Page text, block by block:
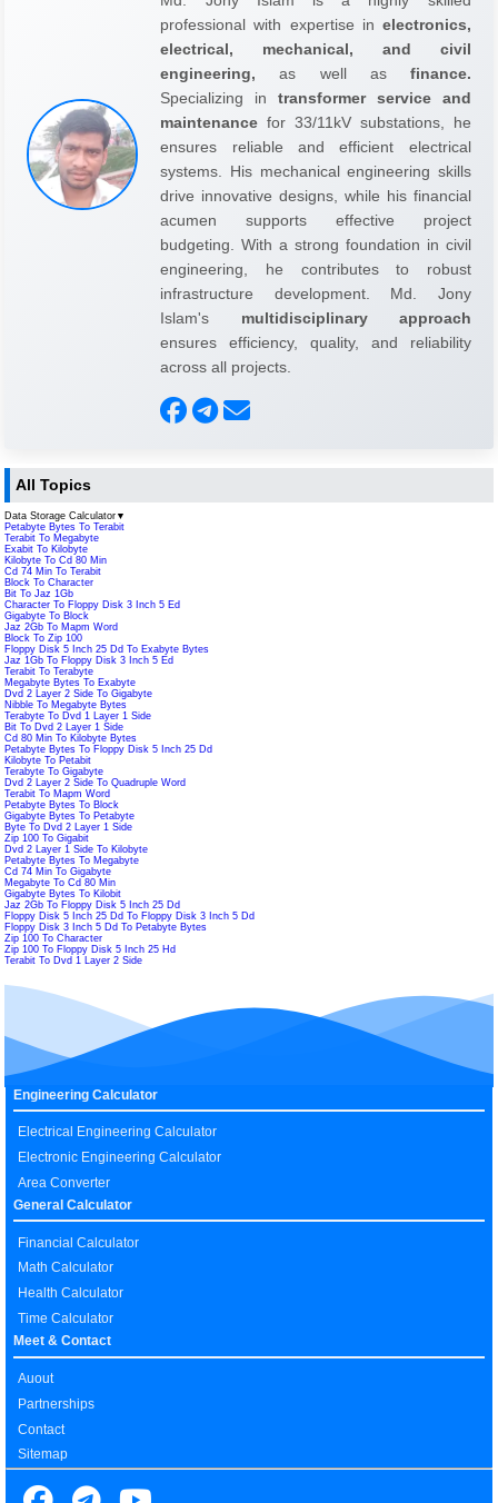
professional with expertise in electronics,
electrical, mechanical, and civil
engineering, as well as finance.
Specializing in transformer service and
maintenance for 33/11kV substations, he
ensures reliable and efficient electrical
systems. His mechanical engineering skills
drive innovative designs, while his financial
acumen supports effective project
budgeting. With a strong foundation in civil
engineering, he contributes to robust
infrastructure development. Md. Jony
Islam's multidisciplinary approach
ensures efficiency, quality, and reliability
across all projects.
All Topics
Data Storage Calculator ▼
Petabyte Bytes To Terabit
Terabit To Megabyte
Exabit To Kilobyte
Kilobyte To Cd 80 Min
Cd 74 Min To Terabit
Block To Character
Bit To Jaz 1Gb
Character To Floppy Disk 3 Inch 5 Ed
Gigabyte To Block
Jaz 2Gb To Mapm Word
Block To Zip 100
Floppy Disk 5 Inch 25 Dd To Exabyte Bytes
Jaz 1Gb To Floppy Disk 3 Inch 5 Ed
Terabit To Terabyte
Megabyte Bytes To Exabyte
Dvd 2 Layer 2 Side To Gigabyte
Nibble To Megabyte Bytes
Terabyte To Dvd 1 Layer 1 Side
Bit To Dvd 2 Layer 1 Side
Cd 80 Min To Kilobyte Bytes
Petabyte Bytes To Floppy Disk 5 Inch 25 Dd
Kilobyte To Petabit
Terabyte To Gigabyte
Dvd 2 Layer 2 Side To Quadruple Word
Terabit To Mapm Word
Petabyte Bytes To Block
Gigabyte Bytes To Petabyte
Byte To Dvd 2 Layer 1 Side
Zip 100 To Gigabit
Dvd 2 Layer 1 Side To Kilobyte
Petabyte Bytes To Megabyte
Cd 74 Min To Gigabyte
Megabyte To Cd 80 Min
Gigabyte Bytes To Kilobit
Jaz 2Gb To Floppy Disk 5 Inch 25 Dd
Floppy Disk 5 Inch 25 Dd To Floppy Disk 3 Inch 5 Dd
Floppy Disk 3 Inch 5 Dd To Petabyte Bytes
Zip 100 To Character
Zip 100 To Floppy Disk 5 Inch 25 Hd
Terabit To Dvd 1 Layer 2 Side
Engineering Calculator
Electrical Engineering Calculator
Electronic Engineering Calculator
Area Converter
General Calculator
Financial Calculator
Math Calculator
Health Calculator
Time Calculator
Meet & Contact
Auout
Partnerships
Contact
Sitemap